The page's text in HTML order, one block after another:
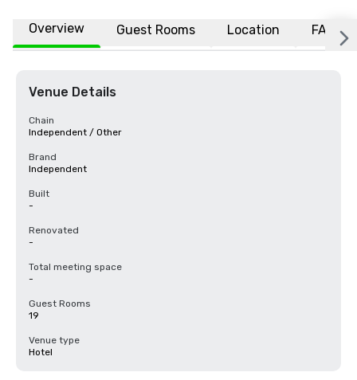
Overview Guest Rooms Location FAQs
Venue Details
Chain
Independent / Other
Brand
Independent
Built
-
Renovated
-
Total meeting space
-
Guest Rooms
19
Venue type
Hotel